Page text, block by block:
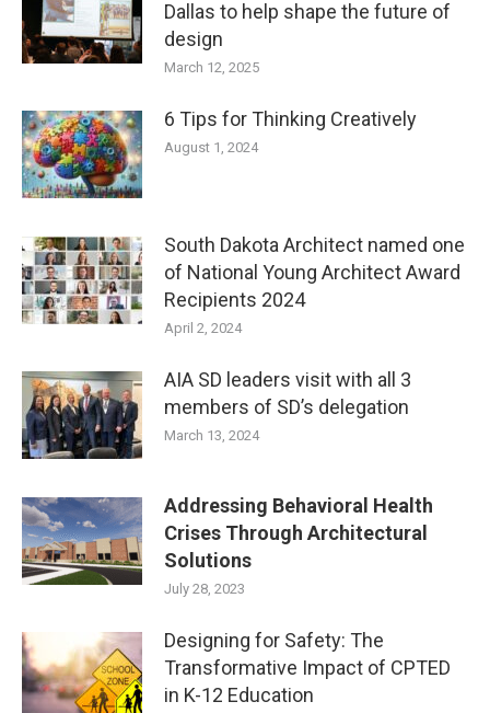
Dallas to help shape the future of
design
March 12, 2025
6 Tips for Thinking Creatively
August 1, 2024
South Dakota Architect named one
of National Young Architect Award
Recipients 2024
April 2, 2024
AIA SD leaders visit with all 3
members of SD’s delegation
March 13, 2024
Addressing Behavioral Health
Crises Through Architectural
Solutions
July 28, 2023
Designing for Safety: The
Transformative Impact of CPTED
in K-12 Education